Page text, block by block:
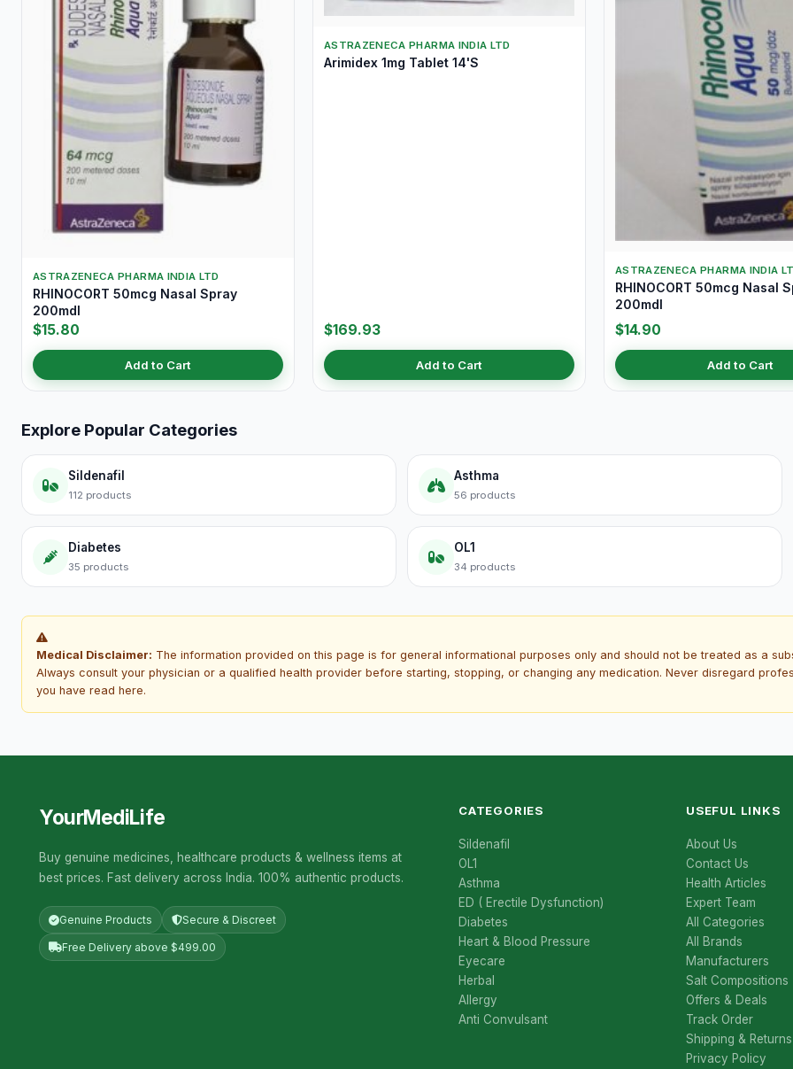
ASTRAZENECA PHARMA INDIA LTD
RHINOCORT 50mcg Nasal Spray
200mdI
$15.80
Add to Cart
ASTRAZENECA PHARMA INDIA LTD
Arimidex 1mg Tablet 14'S
$169.93
Add to Cart
ASTRAZENECA PHARMA INDIA
RHINOCORT 50mcg Nasal
200mdI
$14.90
Add to Cart
Explore Popular Categories
Sildenafil
112 products
Asthma
56 products
Diabetes
35 products
OL1
34 products
Medical Disclaimer: The information provided on this page is for general informational purposes only and should not be treated as a
Always consult your physician or a qualified health provider before starting, stopping, or changing any medication. Never disregard
you have read here.
YourMediLife
Buy genuine medicines, healthcare products & wellness items at
best prices. Fast delivery across India. 100% authentic products.
Genuine Products Secure & Discreet
Free Delivery above $499.00
CATEGORIES
Sildenafil
OL1
Asthma
ED ( Erectile Dysfunction)
Diabetes
Heart & Blood Pressure
Eyecare
Herbal
Allergy
Anti Convulsant
USEFUL LINKS
About Us
Contact Us
Health Articles
Expert Team
All Categories
All Brands
Manufacturers
Salt Compositions
Offers & Deals
Track Order
Shipping & Returns
Privacy Policy